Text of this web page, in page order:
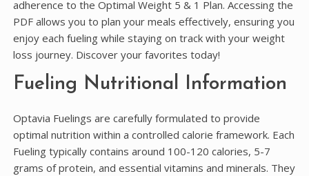
adherence to the Optimal Weight 5 & 1 Plan. Accessing the
PDF allows you to plan your meals effectively, ensuring you
enjoy each fueling while staying on track with your weight
loss journey. Discover your favorites today!
Fueling Nutritional Information
Optavia Fuelings are carefully formulated to provide
optimal nutrition within a controlled calorie framework. Each
Fueling typically contains around 100-120 calories, 5-7
grams of protein, and essential vitamins and minerals. They